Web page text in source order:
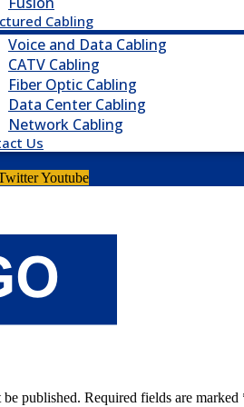
Cabling
Voice and Data Cabling
CATV Cabling
Fiber Optic Cabling
Data Center Cabling
Network Cabling
Us
Youtube
published. Required fields are marked